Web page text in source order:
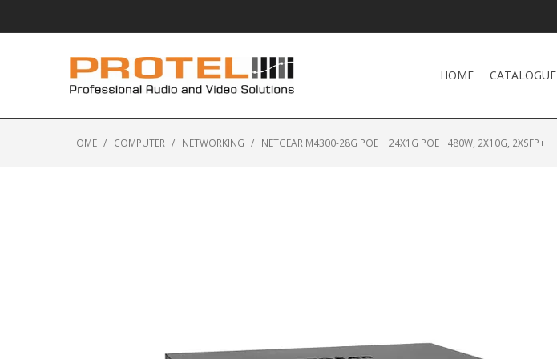
HOME CATALOGUE
HOME / COMPUTER / NETWORKING / NETGEAR M4300-28G POE+: 24X1G POE+ 480W, 2X10G, 2XSFP+